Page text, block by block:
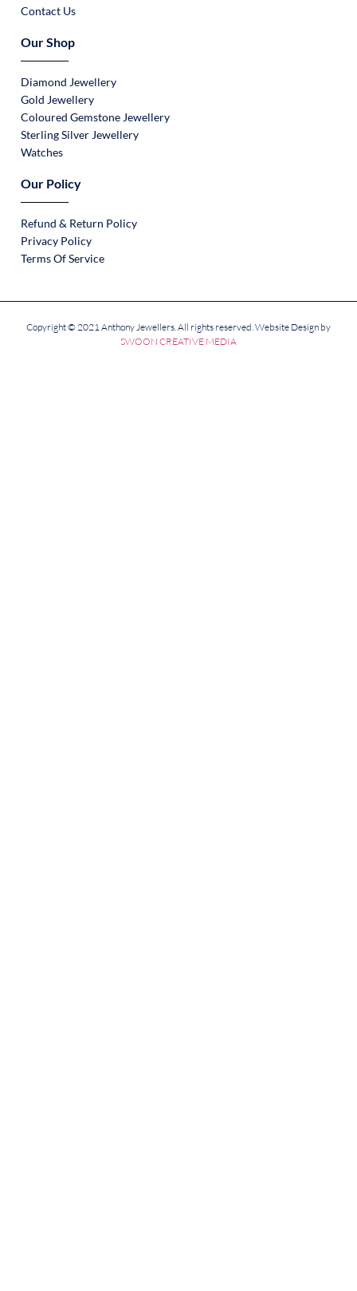
Contact Us
Our Shop
Diamond Jewellery
Gold Jewellery
Coloured Gemstone Jewellery
Sterling Silver Jewellery
Watches
Our Policy
Refund & Return Policy
Privacy Policy
Terms Of Service
Copyright © 2021 Anthony Jewellers. All rights reserved. Website Design by
SWOON CREATIVE MEDIA